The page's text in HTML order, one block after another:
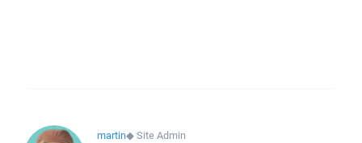
martin◆Site Admin